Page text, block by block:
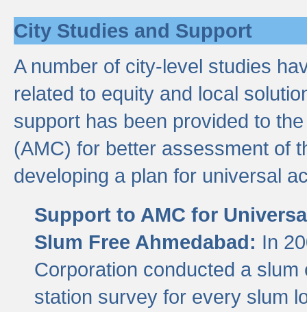
City Studies and Support
A number of city-level studies
related to equity and local
support has been provided to
(AMC) for better assessment of
developing a plan for universal
Support to AMC for
Slum Free Ahmedabad: In
Corporation conducted a
station survey for every slum